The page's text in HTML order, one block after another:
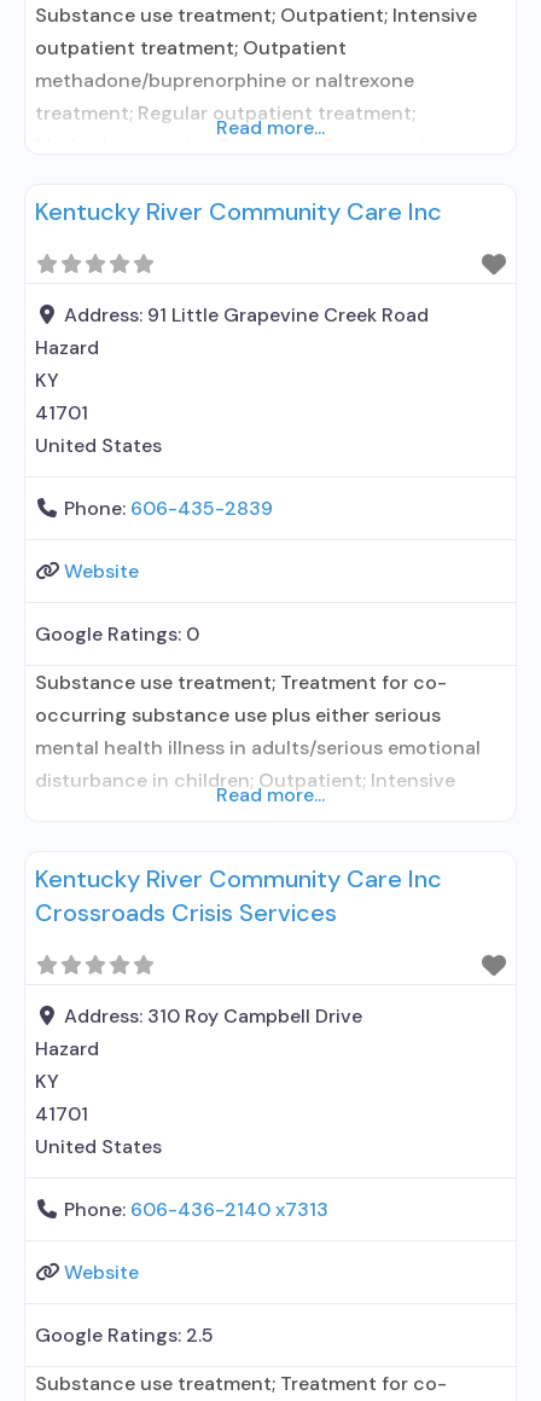
Substance use treatment; Outpatient; Intensive
outpatient treatment; Outpatient
methadone/buprenorphine or naltrexone
treatment; Regular outpatient treatment;
disorder; Buprenorphine maintenance;
time; Federally-certified Opioid Treatment
Program; Methadone maintenance; Methadone
maintenance for predetermined time; Prescribes
buprenorphine; Methadone; Buprenorphine with
naloxone; Buprenorphine without naloxone; Anger
management; Brief intervention;
Read more...
Kentucky River Community Care Inc
Address: 91 Little Grapevine Creek Road
Hazard
KY
41701
United States
Phone: 606-435-2839
Website
Google Ratings: 0
Substance use treatment; Treatment for co-
occurring substance use plus either serious
mental health illness in adults/serious emotional
disturbance in children; Outpatient; Intensive
medication assisted treatment for alcohol use
disorder but prescribed elsewhere; No formal
clients using MAT but prescribed elsewhere;
Medication for mental disorders;
Read more...
Kentucky River Community Care Inc
Crossroads Crisis Services
Address: 310 Roy Campbell Drive
Hazard
KY
41701
United States
Phone: 606-436-2140 x7313
Website
Google Ratings: 2.5
Substance use treatment; Treatment for co-